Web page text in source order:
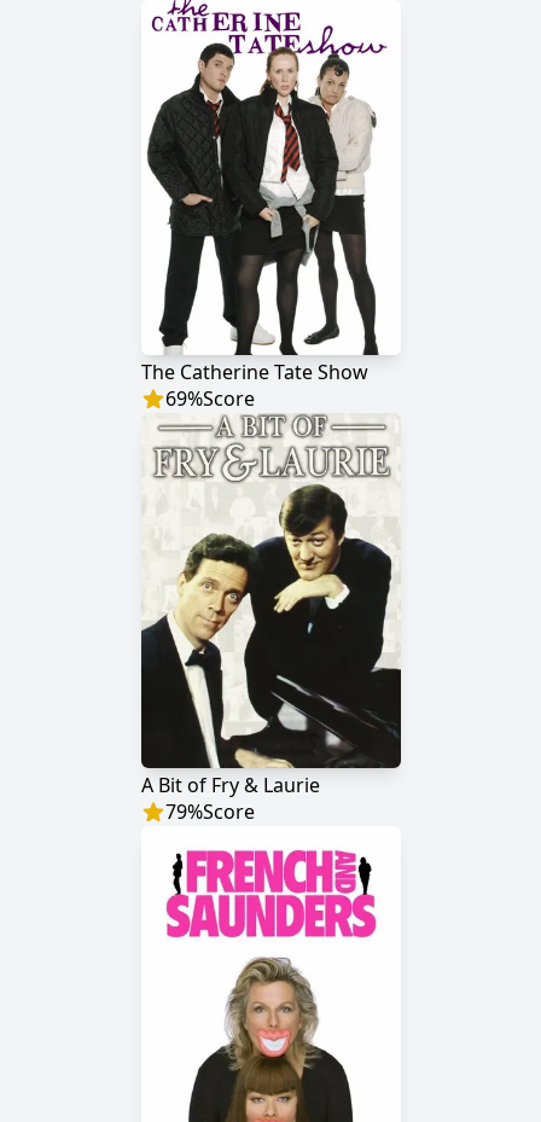
The Catherine Tate Show
69%Score
A Bit of Fry & Laurie
79%Score